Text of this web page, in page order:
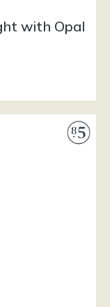
with Opal